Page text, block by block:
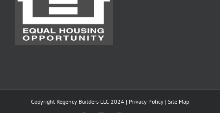
Copyright Regency Builders LLC 2024 | Privacy Policy | Site Map